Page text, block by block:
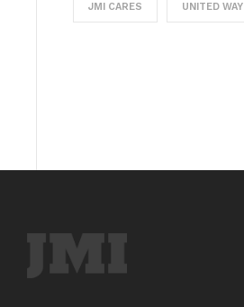
JMI CARES UNITED WAY